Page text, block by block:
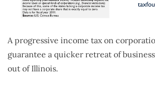
A progressive income tax on
guarantee a quicker retreat of
out of Illinois.